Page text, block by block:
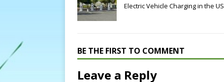
Electric Vehicle Charging in the US
BE THE FIRST TO COMMENT
Leave a Reply